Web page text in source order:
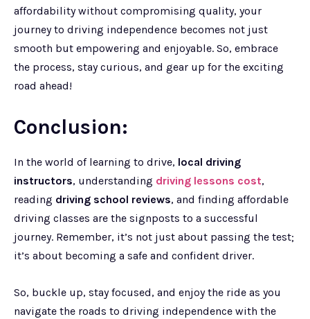
affordability without compromising quality, your
journey to driving independence becomes not just
smooth but empowering and enjoyable. So, embrace
the process, stay curious, and gear up for the exciting
road ahead!
Conclusion:
In the world of learning to drive, local driving
instructors, understanding driving lessons cost,
reading driving school reviews, and finding affordable
driving classes are the signposts to a successful
journey. Remember, it’s not just about passing the test;
it’s about becoming a safe and confident driver.
So, buckle up, stay focused, and enjoy the ride as you
navigate the roads to driving independence with the